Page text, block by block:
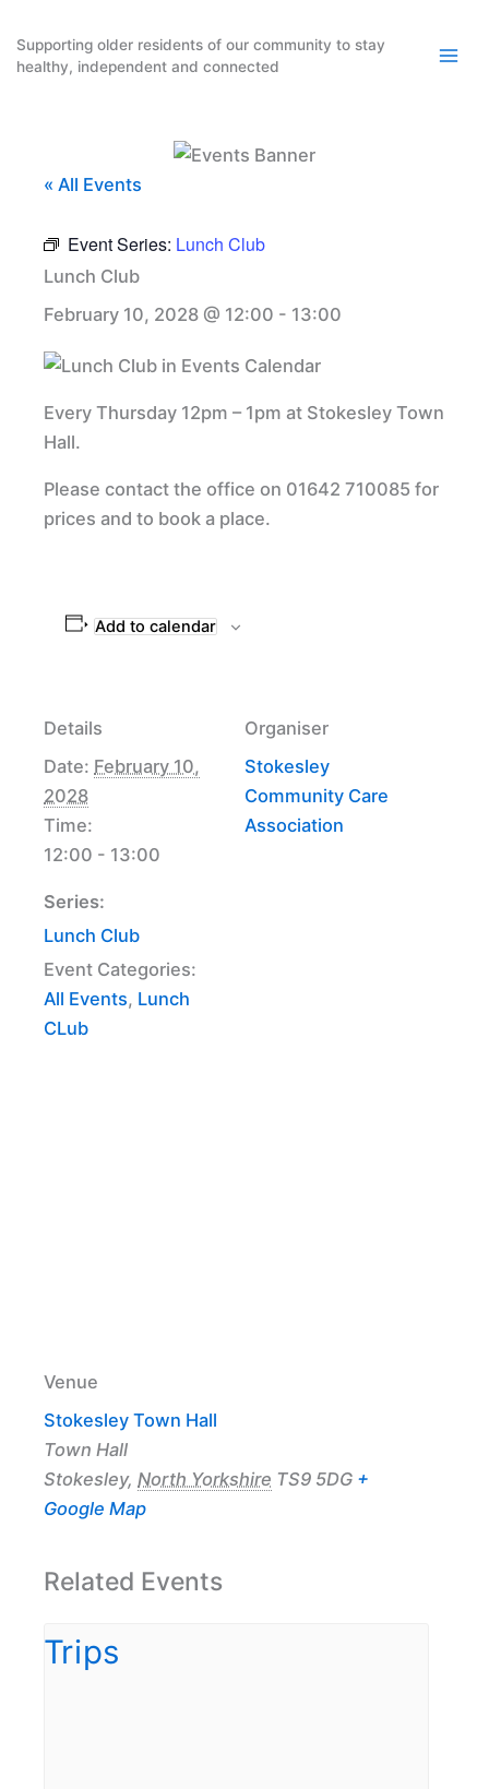
content
Supporting older residents of our community to stay
healthy, independent and connected
« All Events
Event Series: Lunch Club
Lunch Club
February 10, 2028 @ 12:00 - 13:00
Every Thursday 12pm – 1pm at Stokesley Town
Hall.
Please contact the office on 01642 710085 for
prices and to book a place.
Add to calendar
Details
Date: February 10,
2028
Time:
12:00 - 13:00
Series:
Lunch Club
Event Categories:
All Events, Lunch
CLub
Organiser
Stokesley
Community Care
Association
Venue
Stokesley Town Hall
Town Hall
Stokesley, North Yorkshire TS9 5DG +
Google Map
Related Events